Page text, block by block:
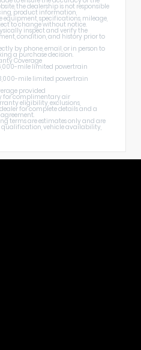
the dealership is not responsible
product information,
equipment, specifications, mileage,
to change without notice.
inspect and verify the
condition, and history prior to
by phone, email, or in person to
a purchase decision.
Coverage
mile limited powertrain
3,000-mile limited powertrain
provided
for complimentary air
eligibility, exclusions,
for complete details and a
terms are estimates only and are
qualification, vehicle availability,